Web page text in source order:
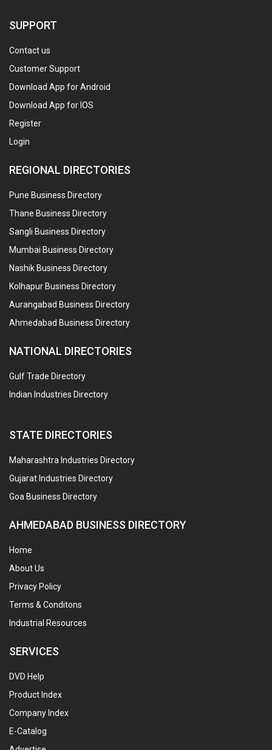
SUPPORT
Contact us
Customer Support
Download App for Android
Download App for IOS
Register
Login
REGIONAL DIRECTORIES
Pune Business Directory
Thane Business Directory
Sangli Business Directory
Mumbai Business Directory
Nashik Business Directory
Kolhapur Business Directory
Aurangabad Business Directory
Ahmedabad Business Directory
NATIONAL DIRECTORIES
Gulf Trade Directory
Indian Industries Directory
STATE DIRECTORIES
Maharashtra Industries Directory
Gujarat Industries Directory
Goa Business Directory
AHMEDABAD BUSINESS DIRECTORY
Home
About Us
Privacy Policy
Terms & Conditons
Industrial Resources
SERVICES
DVD Help
Product Index
Company Index
E-Catalog